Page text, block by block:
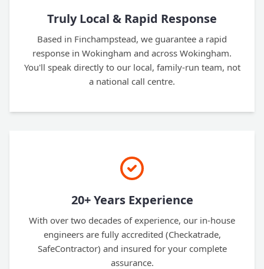
Truly Local & Rapid Response
Based in Finchampstead, we guarantee a rapid
response in Wokingham and across Wokingham.
You'll speak directly to our local, family-run team, not
a national call centre.
20+ Years Experience
With over two decades of experience, our in-house
engineers are fully accredited (Checkatrade,
SafeContractor) and insured for your complete
assurance.